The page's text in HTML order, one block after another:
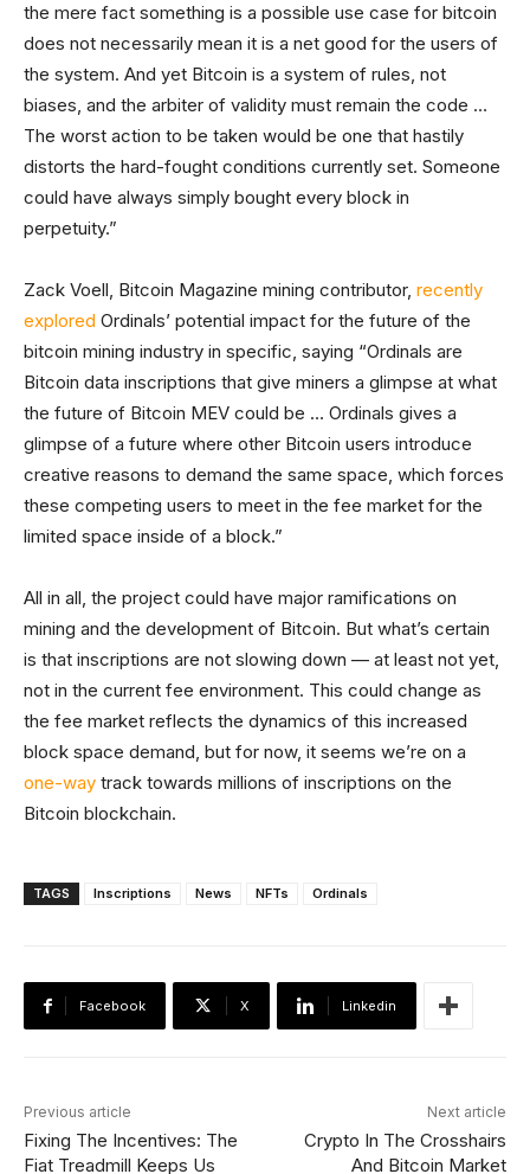
the mere fact something is a possible use case for bitcoin
does not necessarily mean it is a net good for the users of
the system. And yet Bitcoin is a system of rules, not
biases, and the arbiter of validity must remain the code …
The worst action to be taken would be one that hastily
distorts the hard-fought conditions currently set. Someone
could have always simply bought every block in
perpetuity.”
Zack Voell, Bitcoin Magazine mining contributor, recently
explored Ordinals’ potential impact for the future of the
bitcoin mining industry in specific, saying “Ordinals are
Bitcoin data inscriptions that give miners a glimpse at what
the future of Bitcoin MEV could be … Ordinals gives a
glimpse of a future where other Bitcoin users introduce
creative reasons to demand the same space, which forces
these competing users to meet in the fee market for the
limited space inside of a block.”
All in all, the project could have major ramifications on
mining and the development of Bitcoin. But what’s certain
is that inscriptions are not slowing down — at least not yet,
not in the current fee environment. This could change as
the fee market reflects the dynamics of this increased
block space demand, but for now, it seems we’re on a
one-way track towards millions of inscriptions on the
Bitcoin blockchain.
TAGS Inscriptions News NFTs Ordinals
Facebook X Linkedin
Previous article
Fixing The Incentives: The
Fiat Treadmill Keeps Us
Next article
Crypto In The Crosshairs
And Bitcoin Market